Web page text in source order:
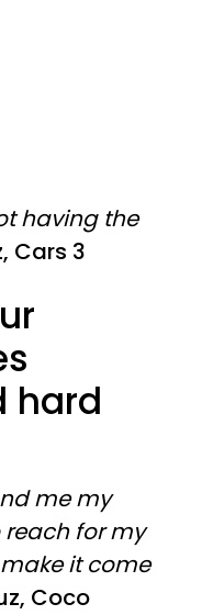
having the
Cars 3
hard
me my
reach for my
it come
Coco